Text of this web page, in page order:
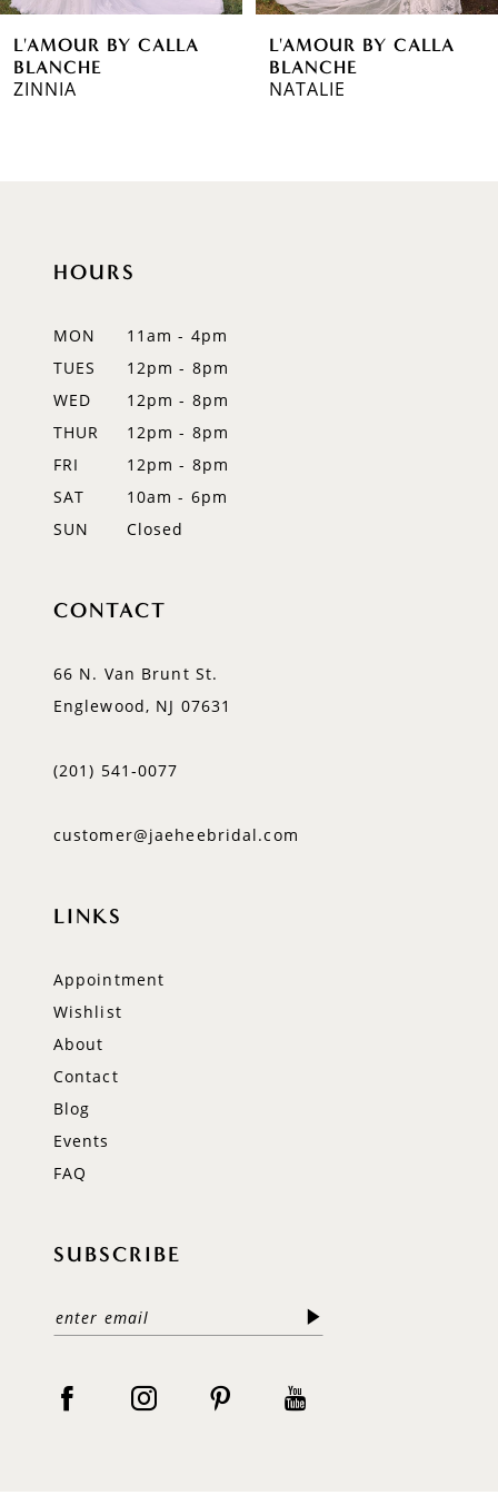
7
8
L'AMOUR BY CALLA
BLANCHE
NATALIE
L'AMOUR BY CALLA
BLANCHE
JUNJUN
HOURS
MON
11am - 4pm
TUES
12pm - 8pm
WED
12pm - 8pm
THUR
12pm - 8pm
FRI
12pm - 8pm
SAT
10am - 6pm
SUN
Closed
CONTACT
66 N. Van Brunt St.
Englewood, NJ 07631
(201) 541‑0077
customer@jaeheebridal.com
LINKS
Appointment
Wishlist
About
Contact
Blog
Events
FAQ
SUBSCRIBE